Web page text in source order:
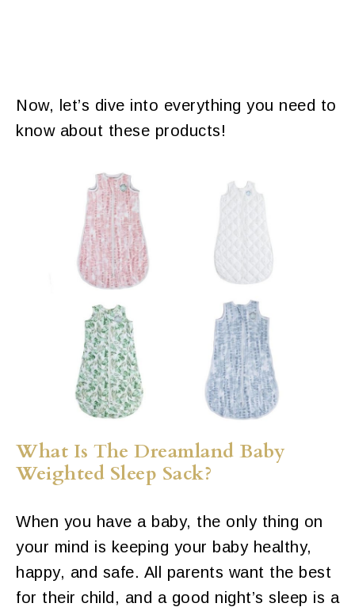
Now, let’s dive into everything you need to
know about these products!
What Is The Dreamland Baby
Weighted Sleep Sack?
When you have a baby, the only thing on
your mind is keeping your baby healthy,
happy, and safe. All parents want the best
for their child, and a good night’s sleep is a